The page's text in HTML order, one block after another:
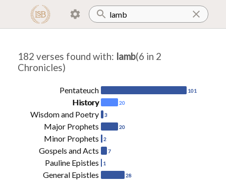
182 verses found with: lamb(6 in 2
Chronicles)
Pentateuch 101
History 20
Wisdom and Poetry 3
Major Prophets 20
Minor Prophets 2
Gospels and Acts 7
Pauline Epistles 1
General Epistles 28